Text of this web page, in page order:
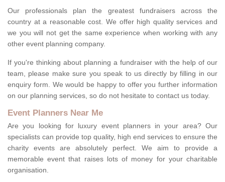
Our professionals plan the greatest fundraisers across the
country at a reasonable cost. We offer high quality services and
we you will not get the same experience when working with any
other event planning company.
If you're thinking about planning a fundraiser with the help of our
team, please make sure you speak to us directly by filling in our
enquiry form. We would be happy to offer you further information
on our planning services, so do not hesitate to contact us today.
Event Planners Near Me
Are you looking for luxury event planners in your area? Our
specialists can provide top quality, high end services to ensure the
charity events are absolutely perfect. We aim to provide a
memorable event that raises lots of money for your charitable
organisation.